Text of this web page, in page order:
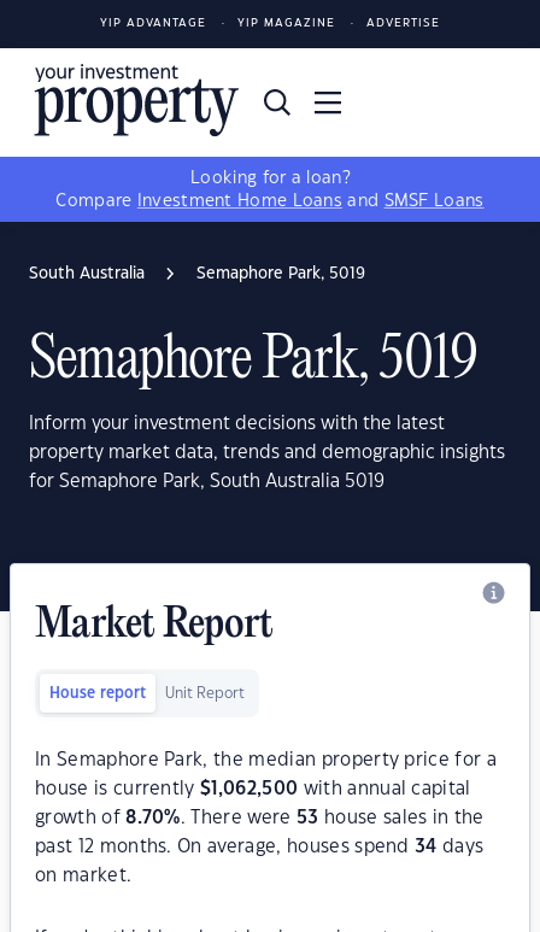
YIP ADVANTAGE YIP MAGAZINE ADVERTISE
Looking for a loan?
Compare
Investment Home Loans and SMSF Loans
South Australia Semaphore Park, 5019
Semaphore Park, 5019
Inform your investment decisions with the latest
property market data, trends and demographic insights
for Semaphore Park, South Australia 5019
Market Report
House report Unit Report
In Semaphore Park, the median property price for a
house is currently$ 1,062,500 with annual capital
growth of8.70%. There were 53 house sales in the
past 12 months. On average, houses spend34 days
on market.